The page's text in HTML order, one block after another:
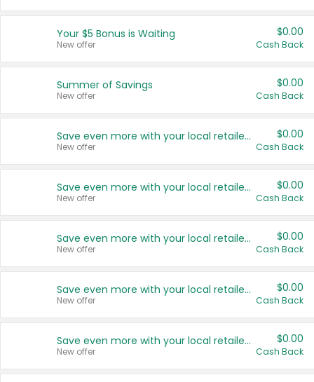
United States
Your $5 Bonus is Waiting
New offer
$0.00
Cash Back
Summer of Savings
New offer
$0.00
Cash Back
Save even more with your local retailers
New offer
$0.00
Cash Back
Save even more with your local retailers
New offer
$0.00
Cash Back
Save even more with your local retailers
New offer
$0.00
Cash Back
Save even more with your local retailers
New offer
$0.00
Cash Back
Save even more with your local retailers
New offer
$0.00
Cash Back